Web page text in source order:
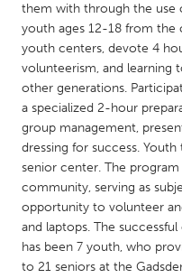
South Shore
MALAYSIA
Kuala Lumpur
NETHERLANDS
Utrecht
QATAR
them with through the use
youth ages 12-18 from the
youth centers, devote 4
volunteerism, and
other generations.
a specialized 2-hour
group management,
dressing for success.
senior center. The
community, serving as
opportunity to volunteer
and laptops. The
has been 7 youth, who
to 21 seniors at the